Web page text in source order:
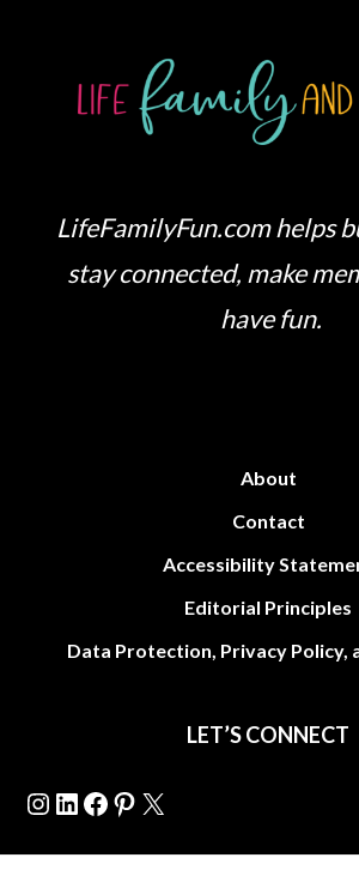
LifeFamilyFun.com helps
stay connected, make
have fun.
About
Contact
Accessibility
Editorial Principles
Data Protection, Privacy Policy,
LET’S CONNECT
Instagram
LinkedIn
Facebook
Pinterest
X